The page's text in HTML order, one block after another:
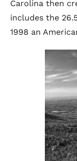
Carolina then
includes the
1998 an